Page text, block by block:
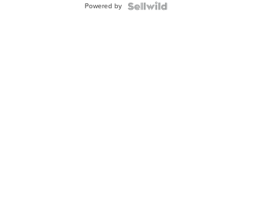
Powered by